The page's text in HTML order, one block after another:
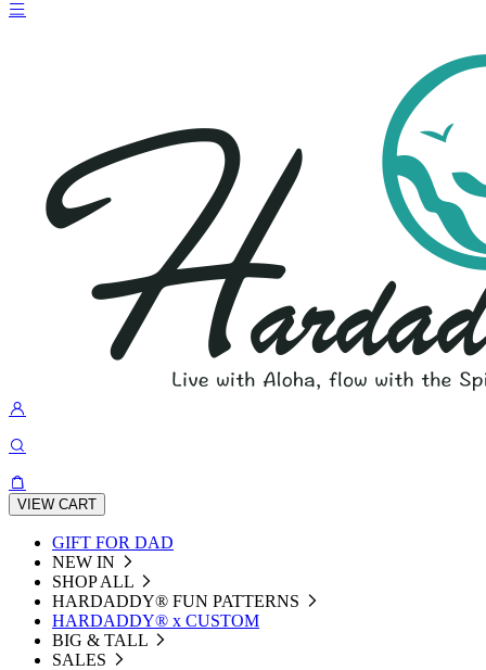
VIEW CART
GIFT FOR DAD
NEW IN
SHOP ALL
HARDADDY®️ FUN PATTERNS
HARDADDY® x CUSTOM
BIG & TALL
SALES